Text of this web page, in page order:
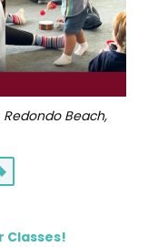
Redondo Beach,
Classes!